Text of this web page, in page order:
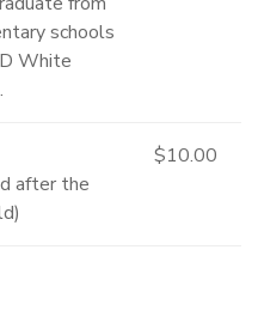
schools
White
after the
$10.00